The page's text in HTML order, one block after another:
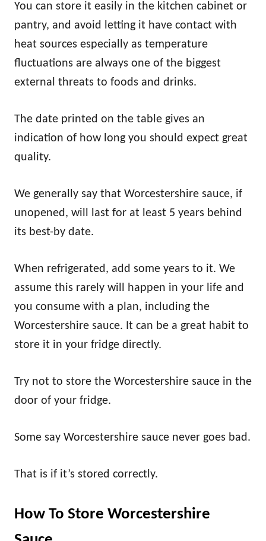
You can store it easily in the kitchen cabinet or
pantry, and avoid letting it have contact with
heat sources especially as temperature
fluctuations are always one of the biggest
external threats to foods and drinks.
The date printed on the table gives an
indication of how long you should expect great
quality.
We generally say that Worcestershire sauce, if
unopened, will last for at least 5 years behind
its best-by date.
When refrigerated, add some years to it. We
assume this rarely will happen in your life and
you consume with a plan, including the
Worcestershire sauce. It can be a great habit to
store it in your fridge directly.
Try not to store the Worcestershire sauce in the
door of your fridge.
Some say Worcestershire sauce never goes bad.
That is if it’s stored correctly.
How To Store Worcestershire